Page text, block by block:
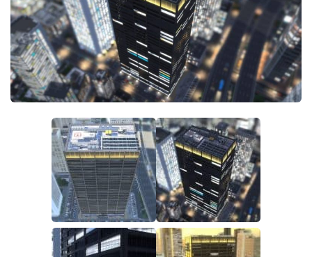
General
Guides
Industrial Area
Maps
Office Area
Residential Area
Transport